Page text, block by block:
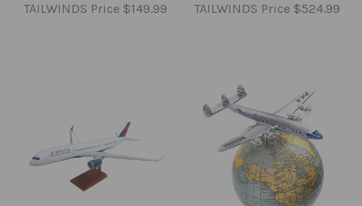
TAILWINDS Price $149.99
TAILWINDS Price $524.99